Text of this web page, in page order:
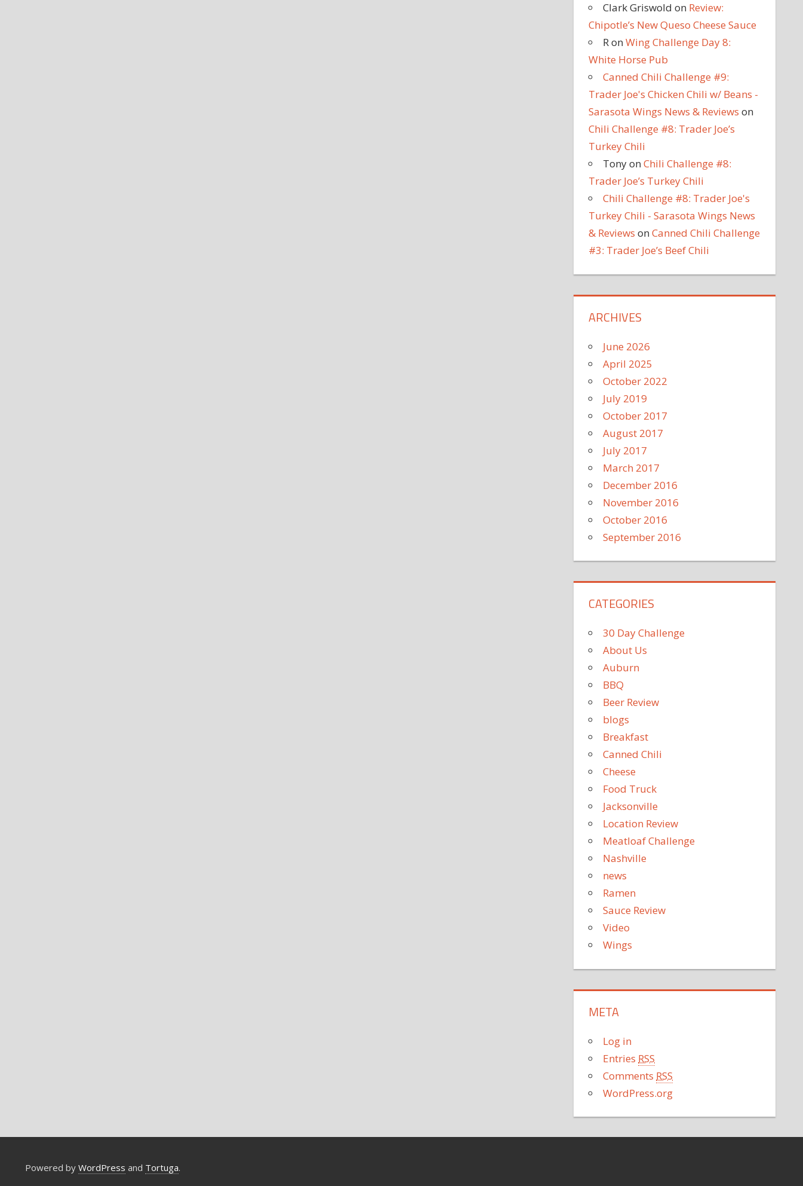
Clark Griswold on Review:
Chipotle’s New Queso Cheese Sauce
RonWing Challenge Day 8:
White Horse Pub
Canned Chili Challenge #9:
Trader Joe's Chicken Chili w/ Beans -
Sarasota Wings News & Reviews on
Chili Challenge #8: Trader Joe’s
Turkey Chili
TonyonChili Challenge #8:
Trader Joe’s Turkey Chili
Chili Challenge #8: Trader Joe's
Turkey Chili - Sarasota Wings News
& Reviews onCanned Chili Challenge
#3: Trader Joe’s Beef Chili
ARCHIVES
June 2026
April 2025
October 2022
July 2019
October 2017
August 2017
July 2017
March 2017
December 2016
November 2016
October 2016
September 2016
CATEGORIES
30 Day Challenge
About Us
Auburn
BBQ
Beer Review
blogs
Breakfast
Canned Chili
Cheese
Food Truck
Jacksonville
Location Review
Meatloaf Challenge
Nashville
news
Ramen
Sauce Review
Video
Wings
META
Log in
Entries RSS
Comments RSS
WordPress.org
Powered by WordPress and Tortuga.